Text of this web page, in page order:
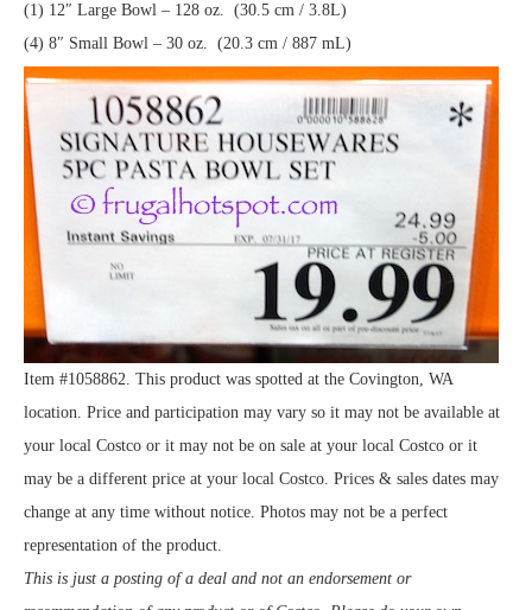
(1) 12″ Large Bowl – 128 oz. (30.5 cm / 3.8L)
(4) 8″ Small Bowl – 30 oz. (20.3 cm / 887 mL)
Item #1058862. This product was spotted at the Covington, WA
location. Price and participation may vary so it may not be available at
your local Costco or it may not be on sale at your local Costco or it
may be a different price at your local Costco. Prices & sales dates may
change at any time without notice. Photos may not be a perfect
representation of the product.
This is just a posting of a deal and not an endorsement or